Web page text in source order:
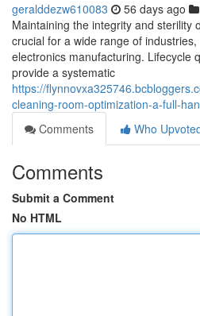
geralddezw610083 56 days ago
Maintaining the integrity and sterility
crucial for a wide range of
electronics manufacturing. Lifecycle
provide a systematic
https://
cleaning-room-optimization-a-full-
Comments
Who
Comments
Submit a Comment
No HTML